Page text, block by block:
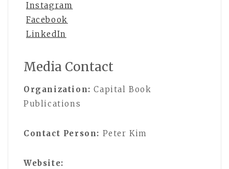
Instagram
Facebook
LinkedIn
Media Contact
Organization: Capital Book
Publications
Contact Person: Peter Kim
Website: